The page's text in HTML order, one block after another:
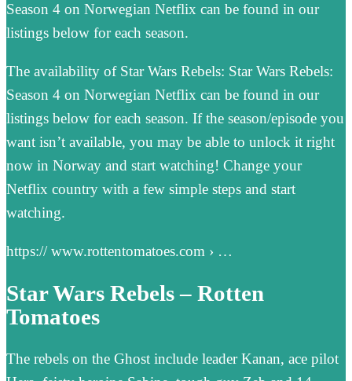
Season 4 on Norwegian Netflix can be found in our
listings below for each season.
The availability of Star Wars Rebels: Star Wars Rebels:
Season 4 on Norwegian Netflix can be found in our
listings below for each season. If the season/episode you
want isn’t available, you may be able to unlock it right
now in Norway and start watching! Change your
Netflix country with a few simple steps and start
watching.
https:// www.rottentomatoes.com › …
Star Wars Rebels – Rotten
Tomatoes
The rebels on the Ghost include leader Kanan, ace pilot